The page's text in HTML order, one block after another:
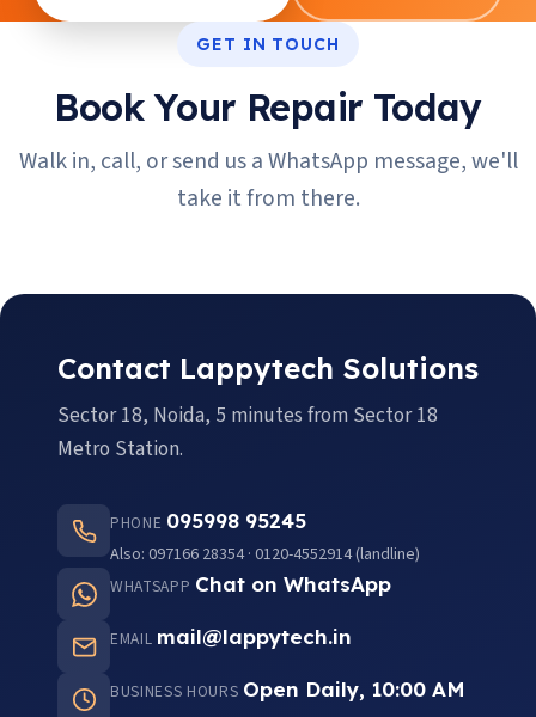
GET IN TOUCH
Book Your Repair Today
Walk in, call, or send us a WhatsApp message, we'll
take it from there.
Contact Lappytech Solutions
Sector 18, Noida, 5 minutes from Sector 18
Metro Station.
PHONE 095998 95245
Also: 097166 28354 · 0120-4552914 (landline)
WHATSAPP Chat on WhatsApp
EMAIL mail@lappytech.in
BUSINESS HOURS Open Daily, 10:00 AM